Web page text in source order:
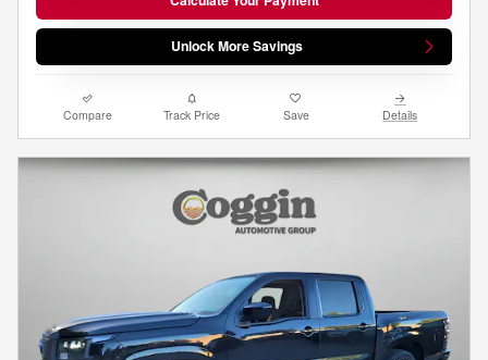
Unlock More Savings
Compare Track Price Save Details